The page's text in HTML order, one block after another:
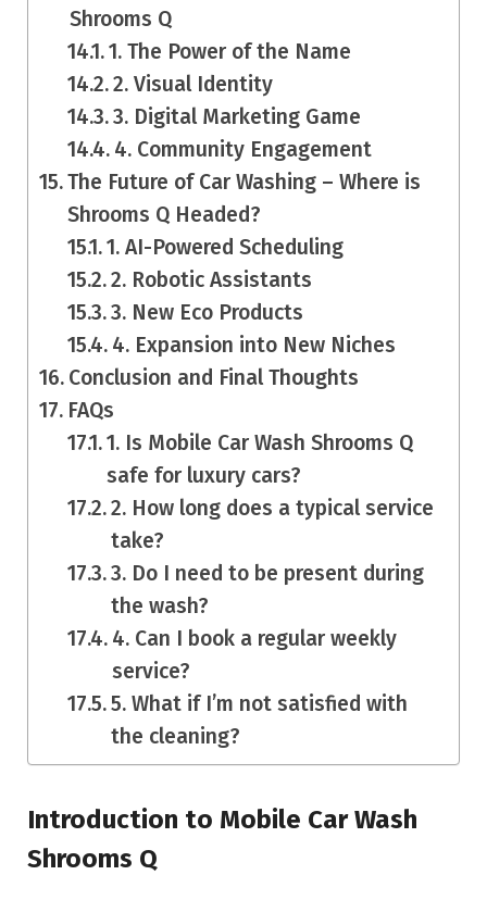
Shrooms Q
1. The Power of the Name
2. Visual Identity
3. Digital Marketing Game
4. Community Engagement
The Future of Car Washing – Where is
Shrooms Q Headed?
1. AI-Powered Scheduling
2. Robotic Assistants
3. New Eco Products
4. Expansion into New Niches
Conclusion and Final Thoughts
FAQs
1. Is Mobile Car Wash Shrooms Q
safe for luxury cars?
2. How long does a typical service
take?
3. Do I need to be present during
the wash?
4. Can I book a regular weekly
service?
5. What if I’m not satisfied with
the cleaning?
Introduction to Mobile Car Wash
Shrooms Q